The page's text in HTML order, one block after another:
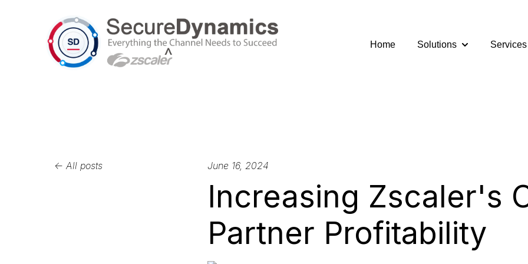
Home Solutions
Show
Services
All posts June 16, 2024
Increasing Zscaler's
Partner Profitability